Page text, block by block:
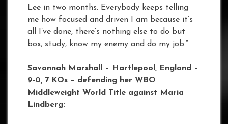
Lee in two months. Everybody keeps telling
me how focused and driven I am because it’s
all I’ve done, there’s nothing else to do but
box, study, know my enemy and do my job.”
Savannah Marshall – Hartlepool, England –
9-0, 7 KOs – defending her WBO
Middleweight World Title against Maria
Lindberg: